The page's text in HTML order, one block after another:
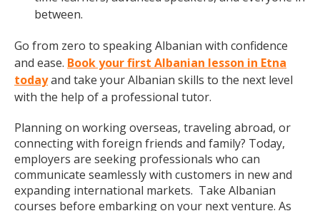
between.
Go from zero to speaking Albanian with confidence
and ease. Book your first Albanian lesson in Etna
todayand take your Albanian skills to the next level
with the help of a professional tutor.
Planning on working overseas, traveling abroad, or
connecting with foreign friends and family? Today,
employers are seeking professionals who can
communicate seamlessly with customers in new and
expanding international markets. Take Albanian
courses before embarking on your next venture. As